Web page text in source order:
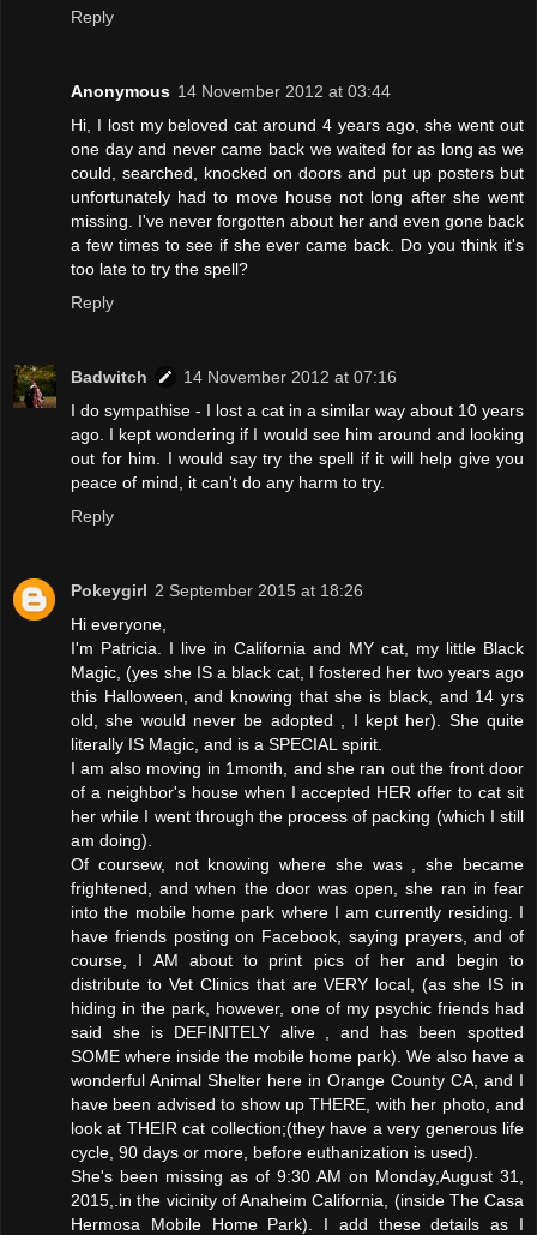
Reply
Anonymous 14 November 2012 at 03:44
Hi, I lost my beloved cat around 4 years ago, she went out
one day and never came back we waited for as long as we
could, searched, knocked on doors and put up posters but
unfortunately had to move house not long after she went
missing. I've never forgotten about her and even gone back
a few times to see if she ever came back. Do you think it's
too late to try the spell?
Reply
Badwitch
14 November 2012 at 07:16
I do sympathise - I lost a cat in a similar way about 10 years
ago. I kept wondering if I would see him around and looking
out for him. I would say try the spell if it will help give you
peace of mind, it can't do any harm to try.
Reply
Pokeygirl 2 September 2015 at 18:26
Hi everyone,
I'm Patricia. I live in California and MY cat, my little Black
Magic, (yes she IS a black cat, I fostered her two years ago
this Halloween, and knowing that she is black, and 14 yrs
old, she would never be adopted , I kept her). She quite
literally IS Magic, and is a SPECIAL spirit.
I am also moving in 1month, and she ran out the front door
of a neighbor's house when I accepted HER offer to cat sit
her while I went through the process of packing (which I still
am doing).
Of coursew, not knowing where she was , she became
frightened, and when the door was open, she ran in fear
into the mobile home park where I am currently residing. I
have friends posting on Facebook, saying prayers, and of
course, I AM about to print pics of her and begin to
distribute to Vet Clinics that are VERY local, (as she IS in
hiding in the park, however, one of my psychic friends had
said she is DEFINITELY alive , and has been spotted
SOME where inside the mobile home park). We also have a
wonderful Animal Shelter here in Orange County CA, and I
have been advised to show up THERE, with her photo, and
look at THEIR cat collection;(they have a very generous life
cycle, 90 days or more, before euthanization is used).
She's been missing as of 9:30 AM on Monday,August 31,
2015,.in the vicinity of Anaheim California, (inside The Casa
Hermosa Mobile Home Park). I add these details as I